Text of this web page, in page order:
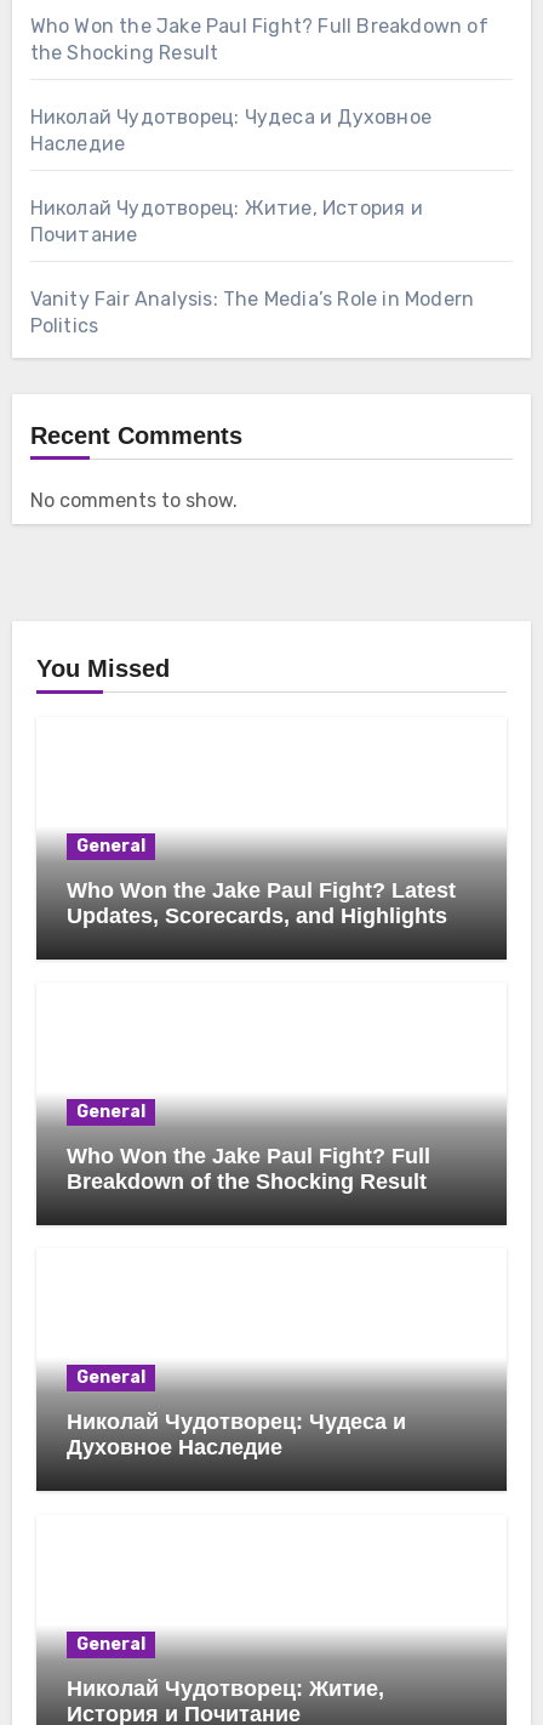
Who Won the Jake Paul Fight? Full Breakdown of
the Shocking Result
Николай Чудотворец: Чудеса и Духовное
Наследие
Николай Чудотворец: Житие, История и
Почитание
Vanity Fair Analysis: The Media’s Role in Modern
Politics
Recent Comments
No comments to show.
You Missed
General
Who Won the Jake Paul Fight? Latest
Updates, Scorecards, and Highlights
General
Who Won the Jake Paul Fight? Full
Breakdown of the Shocking Result
General
Николай Чудотворец: Чудеса и
Духовное Наследие
General
Николай Чудотворец: Житие,
История и Почитание